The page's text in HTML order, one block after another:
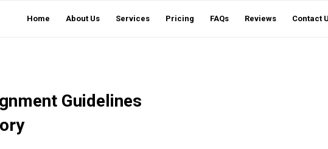
Home About Us Services Pricing FAQs Reviews Contact
Guidelines